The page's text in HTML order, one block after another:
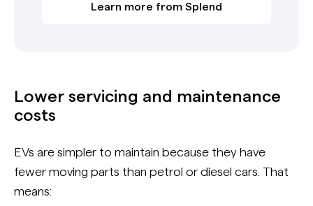
Learn more from Splend
Lower servicing and maintenance
costs
EVs are simpler to maintain because they have
fewer moving parts than petrol or diesel cars. That
means: